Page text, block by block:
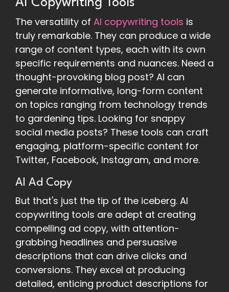
AI Copywriting Tools
The versatility of AI copywriting tools is
truly remarkable. They can produce a wide
range of content types, each with its own
specific requirements and nuances. Need a
thought-provoking blog post? AI can
generate informative, long-form content
on topics ranging from technology trends
to gardening tips. Looking for snappy
social media posts? These tools can craft
engaging, platform-specific content for
Twitter, Facebook, Instagram, and more.
AI Ad Copy
But that's just the tip of the iceberg. AI
copywriting tools are adept at creating
compelling ad copy, with attention-
grabbing headlines and persuasive
descriptions that can drive clicks and
conversions. They excel at producing
detailed, enticing product descriptions for